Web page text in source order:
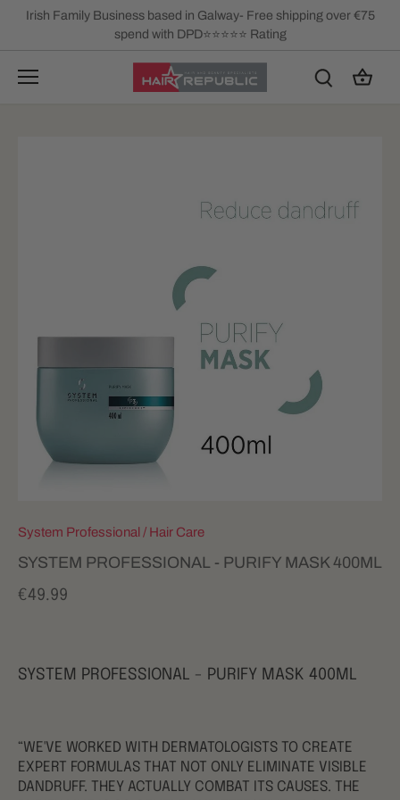
Irish Family Business based in Galway- Free shipping over €75
spend with DPD⭐⭐⭐⭐⭐ Rating
System Professional / Hair Care
SYSTEM PROFESSIONAL - PURIFY MASK 400ML
€49.99
SYSTEM PROFESSIONAL - PURIFY MASK 400ML
“WE'VE WORKED WITH DERMATOLOGISTS TO CREATE
EXPERT FORMULAS THAT NOT ONLY ELIMINATE VISIBLE
DANDRUFF. THEY ACTUALLY COMBAT ITS CAUSES. THE